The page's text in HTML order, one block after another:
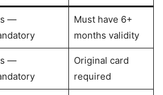
—
Must have 6+
months validity
—
Original card
required